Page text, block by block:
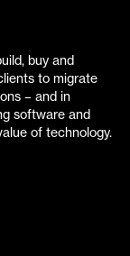
buy and
to migrate
– and in
software and
of technology.